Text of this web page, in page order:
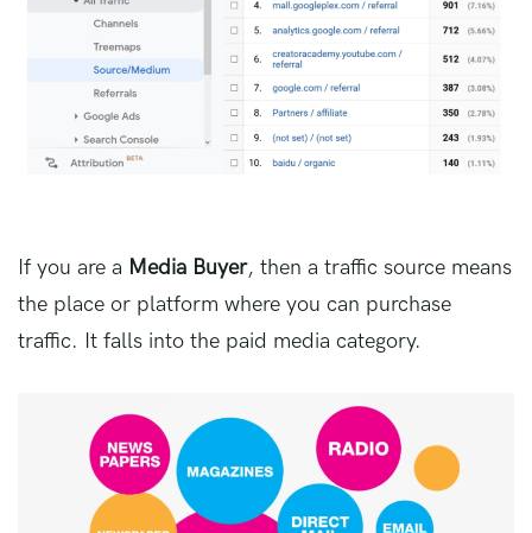
If you are a Media Buyer, then a traffic source means
the place or platform where you can purchase
traffic. It falls into the paid media category.